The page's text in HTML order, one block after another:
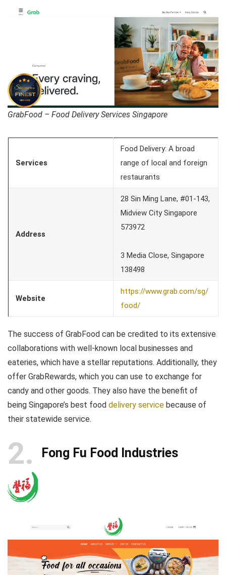
GrabFood – Food Delivery Services Singapore
Services
Food Delivery: A broad
range of local and foreign
restaurants
Address
28 Sin Ming Lane, #01-143,
Midview City Singapore
573972
3 Media Close, Singapore
138498
Website
https://www.grab.com/sg/
food/
The success of GrabFood can be credited to its extensive
collaborations with well-known local businesses and
eateries, which have a stellar reputations. Additionally, they
offer GrabRewards, which you can use to exchange for
candy and other goods. They also have the benefit of
being Singapore’s best food delivery service because of
their statewide service.
2 Fong Fu Food Industries